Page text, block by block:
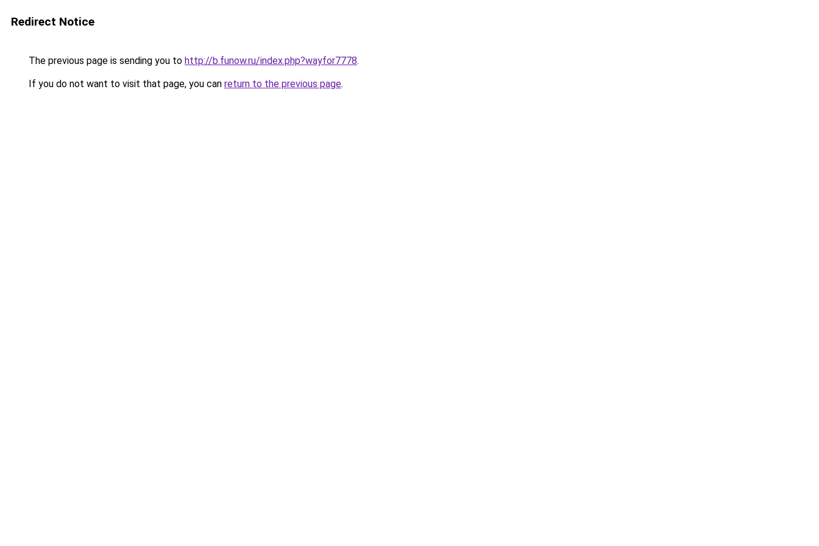
Redirect Notice
The previous page is sending you to http://b.funow.ru/index.php?wayfor7778.
If you do not want to visit that page, you can return to the previous page.